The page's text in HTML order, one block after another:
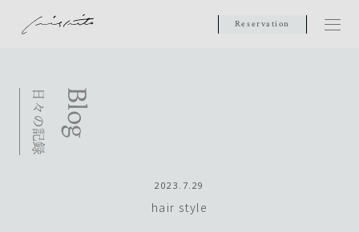
Reservation
2023.7.29
hair style